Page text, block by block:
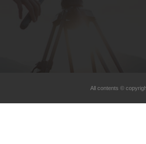
All contents ©